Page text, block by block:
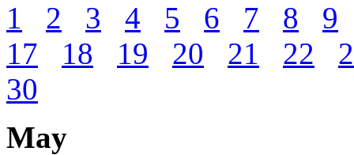
1
2 3 4 5 6 7 8
9
17
18 19 20 21 22
30
May